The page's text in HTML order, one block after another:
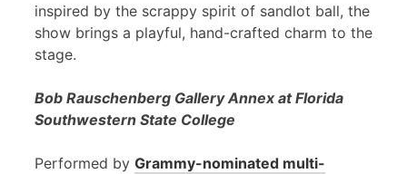
inspired by the scrappy spirit of sandlot ball, the
show brings a playful, hand-crafted charm to the
stage.
Bob Rauschenberg Gallery Annex at Florida
Southwestern State College
Performed by Grammy-nominated multi-